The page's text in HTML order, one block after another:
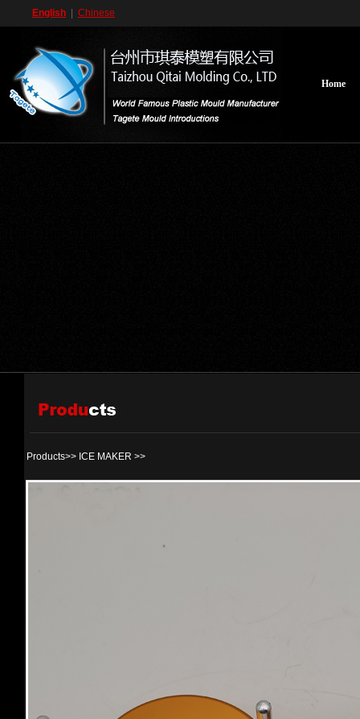
English Chinese
Home
Products>> ICE MAKER >>